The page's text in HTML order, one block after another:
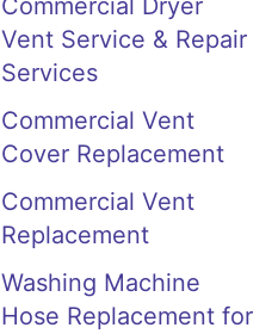
Commercial Dryer
Vent Service & Repair
Services
Commercial Vent
Cover Replacement
Commercial Vent
Replacement
Washing Machine
Hose Replacement for